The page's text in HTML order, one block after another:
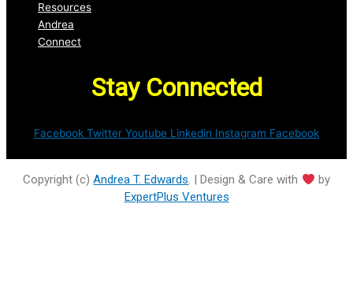
Resources
Andrea
Connect
Stay Connected
Facebook Twitter Youtube Linkedin Instagram Facebook
Copyright (c)Andrea T. Edwards. | Design & Care with
by
ExpertPlus Ventures